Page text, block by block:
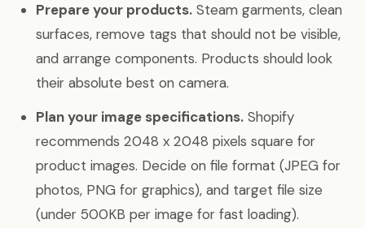
Prepare your products. Steam garments, clean
surfaces, remove tags that should not be visible,
and arrange components. Products should look
their absolute best on camera.
Plan your image specifications. Shopify
recommends 2048 x 2048 pixels square for
product images. Decide on file format (JPEG for
photos, PNG for graphics), and target file size
(under 500KB per image for fast loading).